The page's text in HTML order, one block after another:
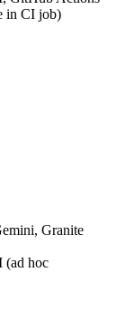
in CI job)
Granite
(ad hoc